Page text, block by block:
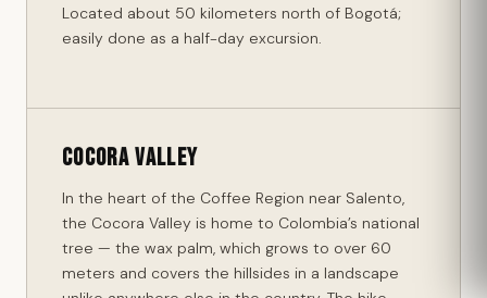
Located about 50 kilometers north of Bogotá;
easily done as a half-day excursion.
Cocora Valley
In the heart of the Coffee Region near Salento,
the Cocora Valley is home to Colombia’s national
tree — the wax palm, which grows to over 60
meters and covers the hillsides in a landscape